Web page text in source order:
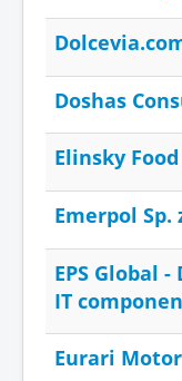
Doshas
Elinsky
Emerpol Sp.
EPS Global
IT
Eurari Motor